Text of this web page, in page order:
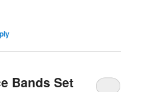
Bands Set